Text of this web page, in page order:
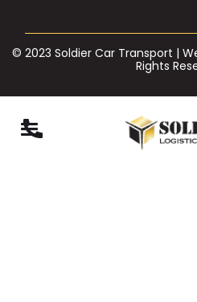
© 2023 Soldier Car Transport |
Rights